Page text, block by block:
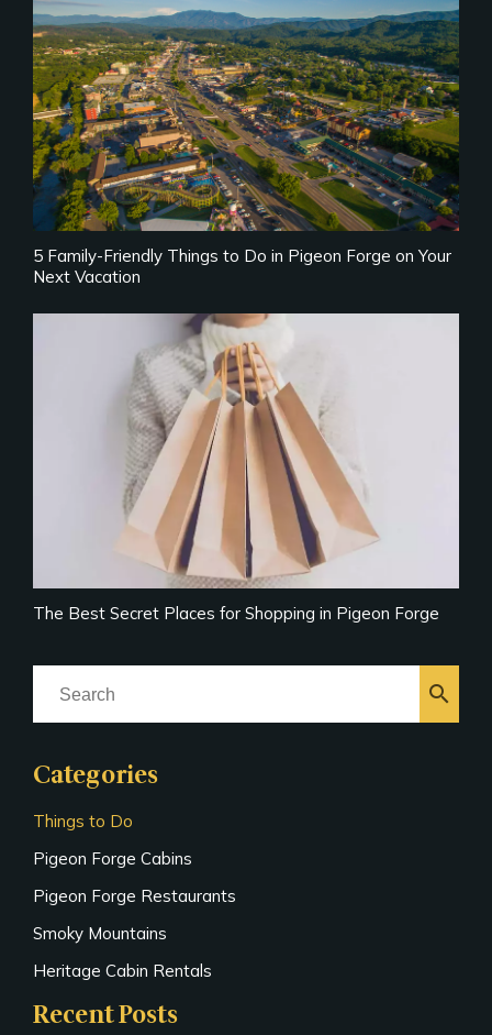
5 Family-Friendly Things to Do in Pigeon Forge on Your
Next Vacation
The Best Secret Places for Shopping in Pigeon Forge
search
Categories
Things to Do
Pigeon Forge Cabins
Pigeon Forge Restaurants
Smoky Mountains
Heritage Cabin Rentals
Recent Posts